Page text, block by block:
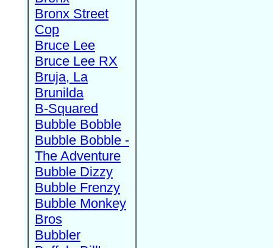
Bronx Street
Cop
Bruce Lee
Bruce Lee RX
Bruja, La
Brunilda
B-Squared
Bubble Bobble
Bubble Bobble -
The Adventure
Bubble Dizzy
Bubble Frenzy
Bubble Monkey
Bros
Bubbler